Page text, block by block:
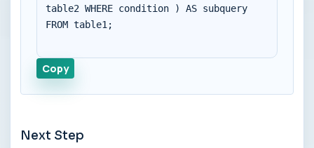
table2 WHERE condition ) AS subquery
FROM table1;
Copy
Next Step